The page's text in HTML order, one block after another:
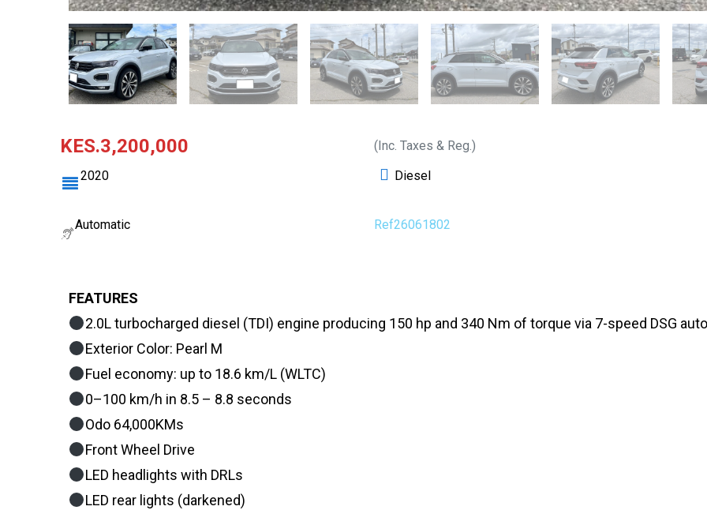
KES.3,200,000
(Inc. Taxes & Reg.)
2020
Diesel
Automatic Ref26061802
FEATURES
2.0L turbocharged diesel (TDI) engine producing 150 hp and 340 Nm of torque via 7-speed DSG
Exterior Color: Pearl M
Fuel economy: up to 18.6 km/L (WLTC)
0–100 km/h in 8.5 – 8.8 seconds
Odo 64,000KMs
Front Wheel Drive
LED headlights with DRLs
LED rear lights (darkened)